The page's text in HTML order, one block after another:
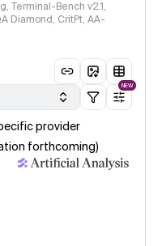
Terminal-Bench v2.1,
Diamond, CritPt, AA-
NEW
provider
forthcoming)